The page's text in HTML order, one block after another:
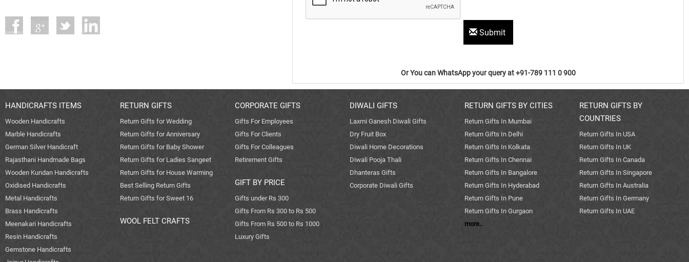
Submit
Or You can WhatsApp your query at +91-789 111 0 900
HANDICRAFTS ITEMS
Wooden Handicrafts
Marble Handicrafts
German Silver Handicraft
Rajasthani Handmade Bags
Wooden Kundan Handicrafts
Oxidised Handicrafts
Metal Handicrafts
Brass Handicrafts
Meenakari Handicrafts
Resin Handicrafts
Gemstone Handicrafts
RETURN GIFTS
Return Gifts for Wedding
Return Gifts for Anniversary
Return Gifts for Baby Shower
Return Gifts for Ladies Sangeet
Return Gifts for House Warming
Best Selling Return Gifts
Return Gifts for Sweet 16
WOOL FELT CRAFTS
CORPORATE GIFTS
Gifts For Employees
Gifts For Clients
Gifts For Colleagues
Retirement Gifts
GIFT BY PRICE
Gifts under Rs 300
Gifts From Rs 300 to Rs 500
Gifts From Rs 500 to Rs 1000
Luxury Gifts
DIWALI GIFTS
Laxmi Ganesh Diwali Gifts
Dry Fruit Box
Diwali Home Decorations
Diwali Pooja Thali
Dhanteras Gifts
Corporate Diwali Gifts
RETURN GIFTS BY CITIES
Return Gifts In Mumbai
Return Gifts In Delhi
Return Gifts In Kolkata
Return Gifts In Chennai
Return Gifts In Bangalore
Return Gifts In Hyderabad
Return Gifts In Pune
Return Gifts In Gurgaon
more..
RETURN GIFTS BY
COUNTRIES
Return Gifts In USA
Return Gifts In UK
Return Gifts In Canada
Return Gifts In Singapore
Return Gifts In Australia
Return Gifts In Germany
Return Gifts In UAE